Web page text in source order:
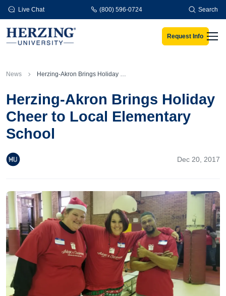
Skip to main content
Live Chat (800) 596-0724 Search
Request Info
News Herzing-Akron Brings Holiday Cheer to Local Elementary School
Herzing-Akron Brings Holiday
Cheer to Local Elementary
School
Dec 20, 2017